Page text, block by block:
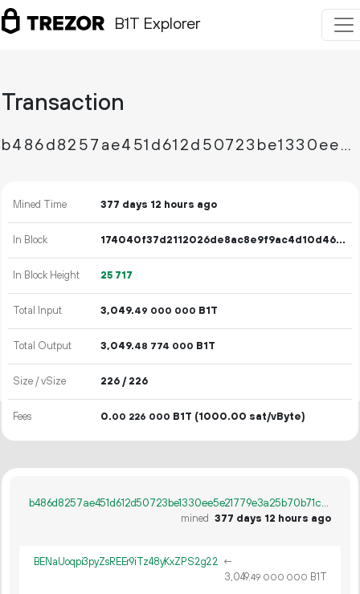
B1T Explorer
Transaction
b486d8257ae451d612d50723be1330ee5e21779e3a25b70b71cd5c9228672d20
Mined Time 377 days 12 hours ago
In Block 174040f37d2112026de8ac8e9f9ac4d10d46e9a446ee358631e7d15a617e3a51
In Block Height 25 717
Total Input 3 049.49 000 000 B1T
Total Output 3 049.48 774 000 B1T
Size / vSize 226 / 226
Fees 0.00 226 000 B1T (1000.00 sat/vByte)
b486d8257ae451d612d50723be1330ee5e21779e3a25b70b71cd5c9228672d20
mined 377 days 12 hours ago
BENaUoqpi3pyZsREEr9iTz48yKxZPS2g22 ←
3 049.49 000 000 B1T